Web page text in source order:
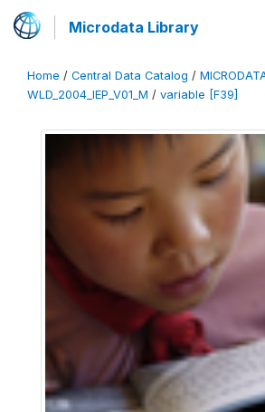
Microdata Library
Home / Central Data Catalog /
WLD_2004_IEP_V01_M / variable [F39]